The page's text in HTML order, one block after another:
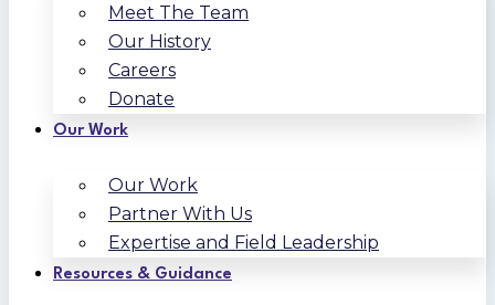
Meet The Team
Our History
Careers
Donate
Our Work
Our Work
Partner With Us
Expertise and Field Leadership
Resources & Guidance